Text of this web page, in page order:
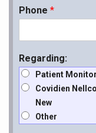
Phone *
Regarding:
Patient
Covidien
New
Other